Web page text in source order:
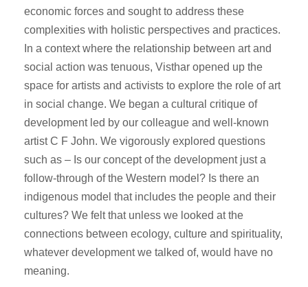
economic forces and sought to address these
complexities with holistic perspectives and practices.
In a context where the relationship between art and
social action was tenuous, Visthar opened up the
space for artists and activists to explore the role of art
in social change. We began a cultural critique of
development led by our colleague and well-known
artist C F John. We vigorously explored questions
such as – Is our concept of the development just a
follow-through of the Western model? Is there an
indigenous model that includes the people and their
cultures? We felt that unless we looked at the
connections between ecology, culture and spirituality,
whatever development we talked of, would have no
meaning.